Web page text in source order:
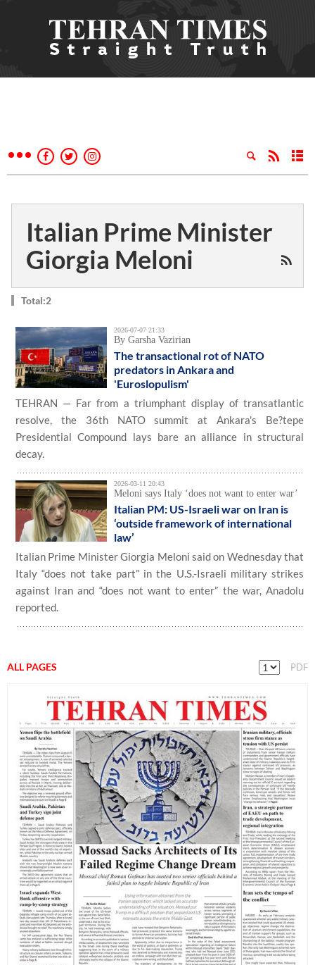
Italian Prime Minister
Giorgia Meloni
Total:2
2026-07-07 21:33
By Garsha Vazirian
The transactional rot of NATO
predators in Ankara and
'Euroslopulism'
TEHRAN — Far from a triumphant display of transatlantic
resolve, the 36th NATO summit at Ankara's Be?tepe
Presidential Compound lays bare an alliance in structural
decay.
2026-03-11 20:43
Meloni says Italy ‘does not want to enter war’
Italian PM: US-Israeli war on Iran is
‘outside framework of international
law’
Italian Prime Minister Giorgia Meloni said on Wednesday that
Italy “does not take part” in the U.S.-Israeli military strikes
against Iran and “does not want to enter” the war, Anadolu
reported.
ALL PAGES PDF